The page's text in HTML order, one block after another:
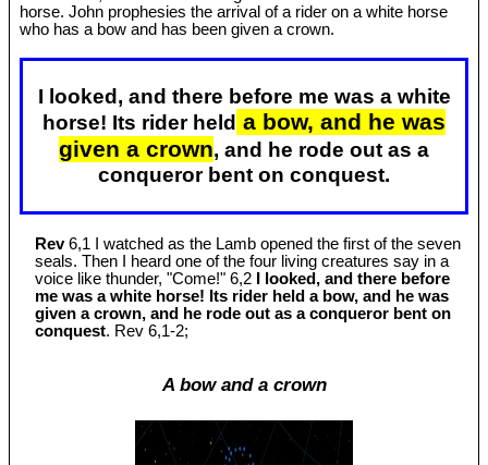
horse. John prophesies the arrival of a rider on a white horse
who has a bow and has been given a crown.
I looked, and there before me was a white
horse! Its rider held a bow, and he was
given a crown, and he rode out as a
conqueror bent on conquest.
Rev6,1 I watched as the Lamb opened the first of the seven
seals. Then I heard one of the four living creatures say in a
voice like thunder, "Come!" 6,2
I looked, and there before
me was a white horse! Its rider held a bow, and he was
given a crown, and he rode out as a conqueror bent on
conquest. Rev 6,1-2;
A bow and a crown